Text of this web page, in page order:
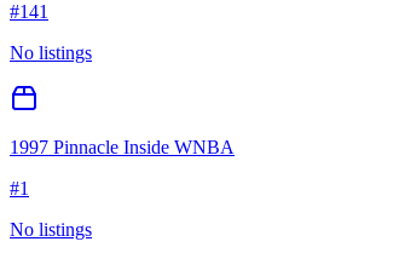
#141
No listings
1997 Pinnacle Inside WNBA
#1
No listings